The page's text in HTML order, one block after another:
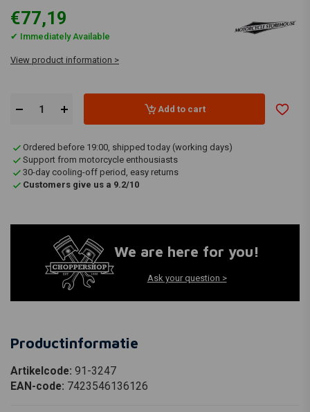
€77,19
✔ Immediately Available
View product information >
Add to cart
Ordered before 19:00, shipped today (working days)
Support from motorcycle enthousiasts
30-day cooling-off period, easy returns
Customers give us a 9.2/10
We are here for you!
Ask your question >
Productinformatie
Artikelcode: 91-3247
EAN-code: 7423546136126